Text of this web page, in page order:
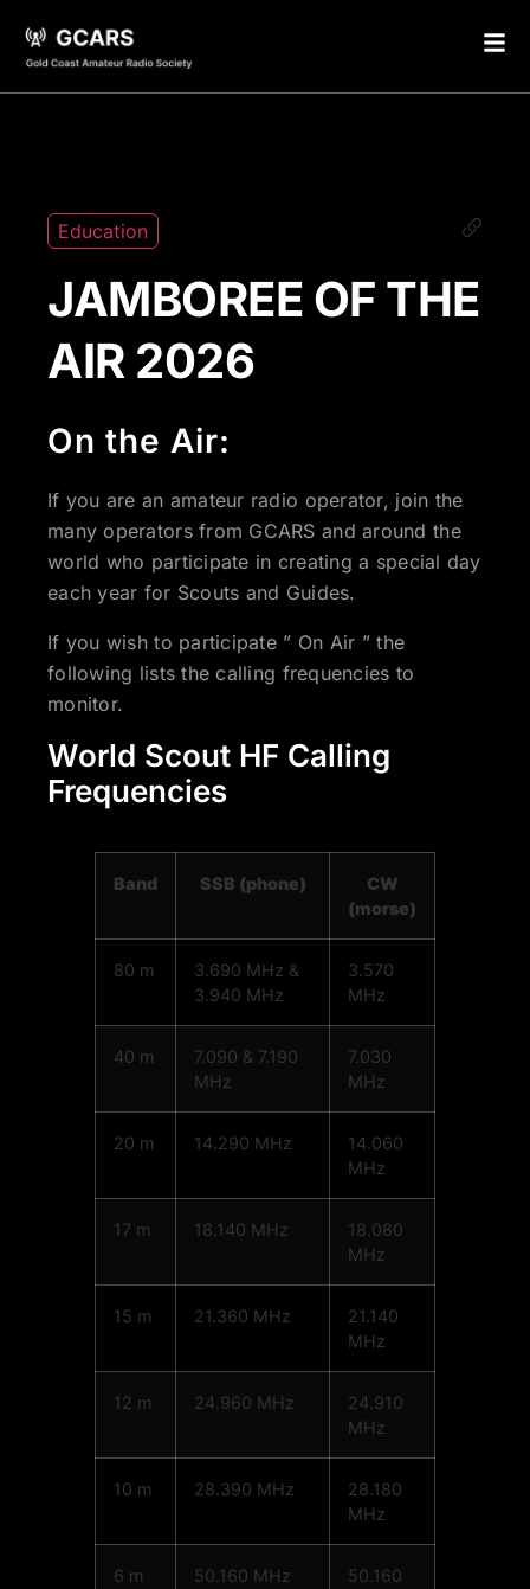
Education
JAMBOREE OF THE
AIR 2026
On the Air:
If you are an amateur radio operator, join the
many operators from GCARS and around the
world who participate in creating a special day
each year for Scouts and Guides.
If you wish to participate ” On Air ” the
following lists the calling frequencies to
monitor.
World Scout HF Calling
Frequencies
Band SSB (phone)
CW
(morse)
80 m
3.690 MHz &
3.940 MHz
3.570
MHz
40 m
7.090 & 7.190
MHz
7.030
MHz
20 m 14.290 MHz
14.060
MHz
17 m 18.140 MHz
18.080
MHz
15 m 21.360 MHz
21.140
MHz
12 m 24.960 MHz
24.910
MHz
10 m 28.390 MHz
28.180
MHz
6 m 50.160 MHz
50.160